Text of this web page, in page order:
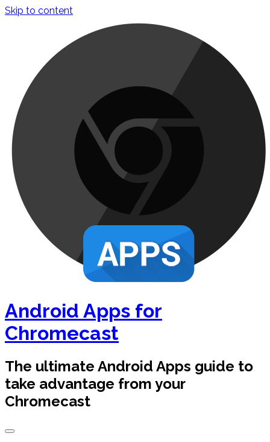
Skip to content
Android Apps for
Chromecast
The ultimate Android Apps guide to
take advantage from your
Chromecast